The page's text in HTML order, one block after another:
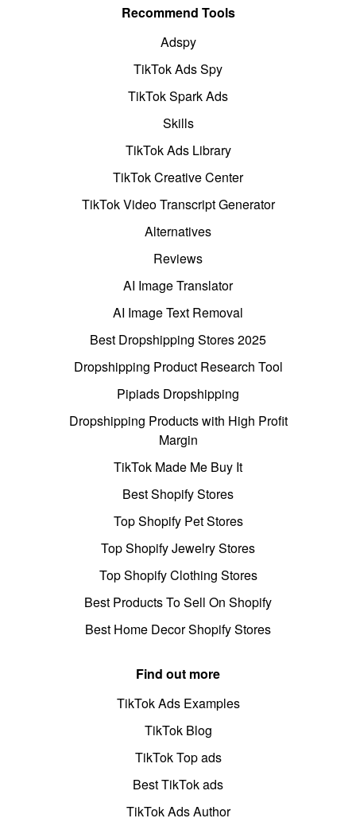
Recommend Tools
Adspy
TikTok Ads Spy
TikTok Spark Ads
Skills
TikTok Ads Library
TikTok Creative Center
TikTok Video Transcript Generator
Alternatives
Reviews
AI Image Translator
AI Image Text Removal
Best Dropshipping Stores 2025
Dropshipping Product Research Tool
Pipiads Dropshipping
Dropshipping Products with High Profit
Margin
TikTok Made Me Buy It
Best Shopify Stores
Top Shopify Pet Stores
Top Shopify Jewelry Stores
Top Shopify Clothing Stores
Best Products To Sell On Shopify
Best Home Decor Shopify Stores
Find out more
TikTok Ads Examples
TikTok Blog
TikTok Top ads
Best TikTok ads
TikTok Ads Author